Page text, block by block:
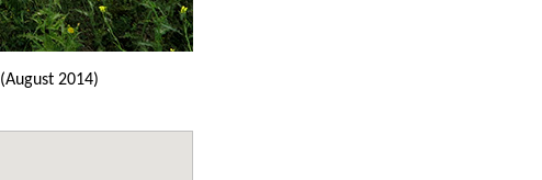
(August 2014)